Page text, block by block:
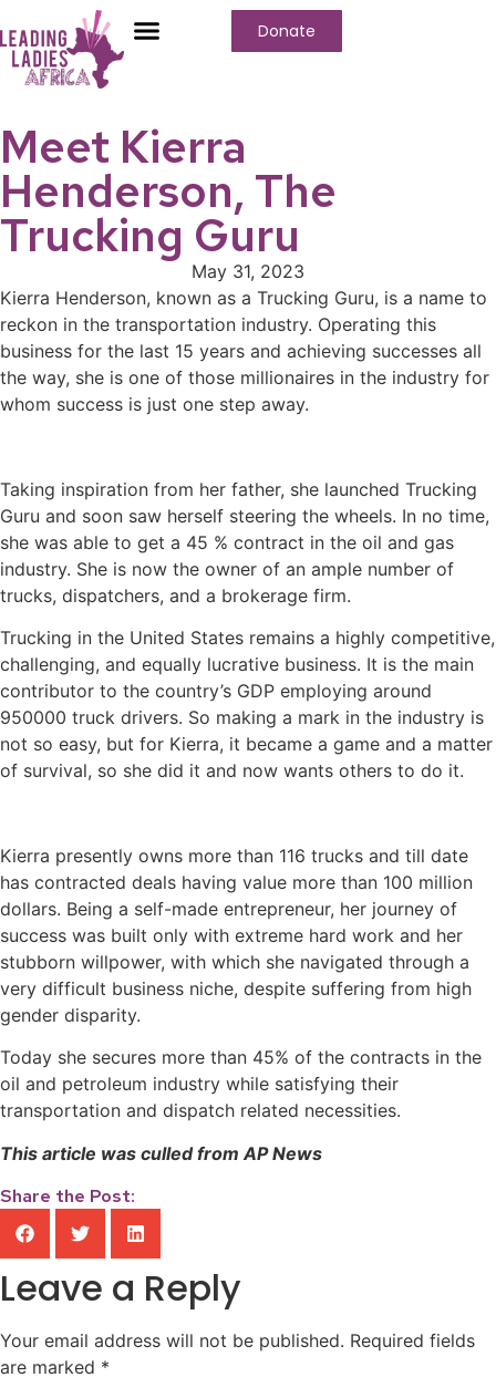
Donate
Meet Kierra
Henderson, The
Trucking Guru
May 31, 2023
Kierra Henderson, known as a Trucking Guru, is a name to
reckon in the transportation industry. Operating this
business for the last 15 years and achieving successes all
the way, she is one of those millionaires in the industry for
whom success is just one step away.
Taking inspiration from her father, she launched Trucking
Guru and soon saw herself steering the wheels. In no time,
she was able to get a 45 % contract in the oil and gas
industry. She is now the owner of an ample number of
trucks, dispatchers, and a brokerage firm.
Trucking in the United States remains a highly competitive,
challenging, and equally lucrative business. It is the main
contributor to the country’s GDP employing around
950000 truck drivers. So making a mark in the industry is
not so easy, but for Kierra, it became a game and a matter
of survival, so she did it and now wants others to do it.
Kierra presently owns more than 116 trucks and till date
has contracted deals having value more than 100 million
dollars. Being a self-made entrepreneur, her journey of
success was built only with extreme hard work and her
stubborn willpower, with which she navigated through a
very difficult business niche, despite suffering from high
gender disparity.
Today she secures more than 45% of the contracts in the
oil and petroleum industry while satisfying their
transportation and dispatch related necessities.
This article was culled from AP News
Share the Post:
Leave a Reply
Your email address will not be published. Required fields
are marked *